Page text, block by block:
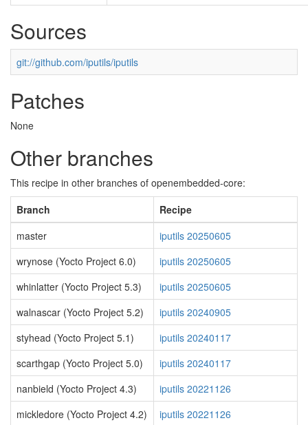
Sources
git://github.com/iputils/iputils
Patches
None
Other branches
This recipe in other branches of openembedded-core:
Branch
Recipe
master
iputils 20250605
wrynose (Yocto Project 6.0)
iputils 20250605
whinlatter (Yocto Project 5.3)
iputils 20250605
walnascar (Yocto Project 5.2)
iputils 20240905
styhead (Yocto Project 5.1)
iputils 20240117
scarthgap (Yocto Project 5.0)
iputils 20240117
nanbield (Yocto Project 4.3)
iputils 20221126
mickledore (Yocto Project 4.2)
iputils 20221126